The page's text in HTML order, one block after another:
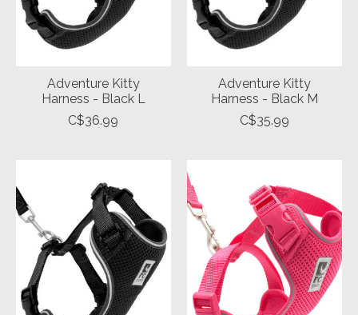
Adventure Kitty
Harness - Black L
C$36.99
Adventure Kitty
Harness - Black M
C$35.99